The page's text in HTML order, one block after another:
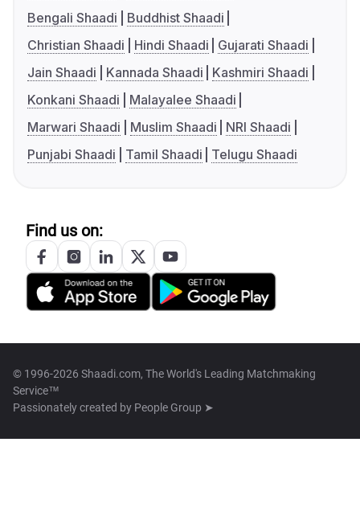
Bengali Shaadi
Buddhist Shaadi
Christian Shaadi
Hindi Shaadi
Gujarati Shaadi
Jain Shaadi
Kannada Shaadi
Kashmiri Shaadi
Konkani Shaadi
Malayalee Shaadi
Marwari Shaadi
Muslim Shaadi
NRI Shaadi
Punjabi Shaadi
Tamil Shaadi Telugu Shaadi
Find us on:
© 1996-2026 Shaadi.com, The World's Leading Matchmaking
Service™
Passionately created by People Group ➤